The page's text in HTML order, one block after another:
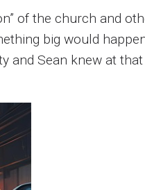
of the church and
big would
and Sean knew at